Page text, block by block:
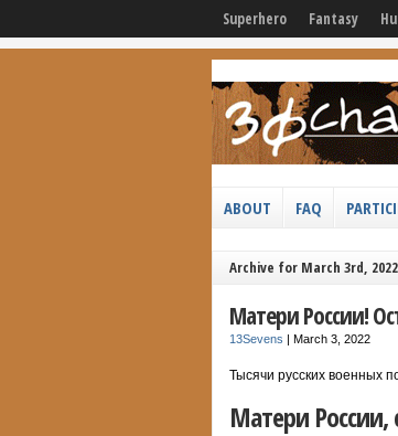
Superhero Fantasy
ABOUT FAQ
Archive for March 3rd, 2022
Матери России!
13Sevens | March 3, 2022
Тысячи русских военных
Матери России,